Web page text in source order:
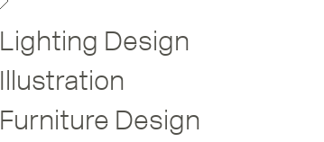
Lighting Design
Illustration
Furniture Design